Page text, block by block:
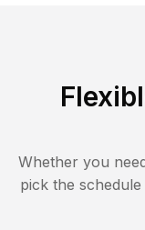
Whether you
pick the